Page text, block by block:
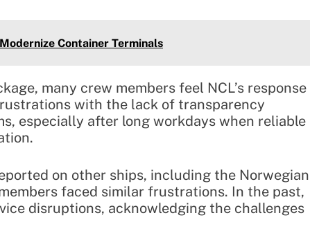
Container Terminals
many crew members feel NCL’s response
with the lack of transparency
especially after long workdays when reliable
on other ships, including the Norwegian
faced similar frustrations. In the past,
disruptions, acknowledging the challenges